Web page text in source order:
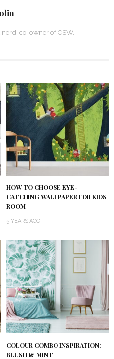
co-owner of CSW.
HOW TO CHOOSE EYE-
CATCHING WALLPAPER FOR KIDS
ROOM
5 YEARS AGO
COLOUR COMBO INSPIRATION:
BLUSH & MINT